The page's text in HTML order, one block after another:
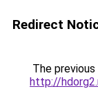
Redirect
The
http://